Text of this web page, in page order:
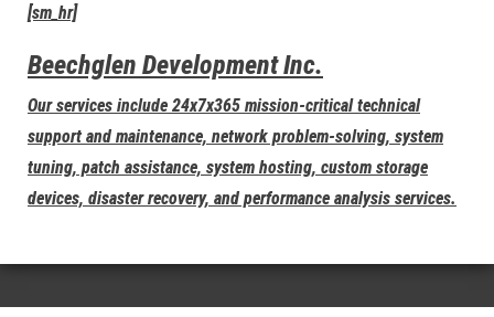
[sm_hr]
Beechglen Development Inc.
Our services include 24x7x365 mission-critical technical
support and maintenance, network problem-solving, system
tuning, patch assistance, system hosting, custom storage
devices, disaster recovery, and performance analysis services.